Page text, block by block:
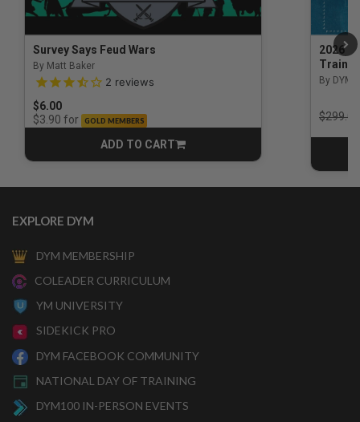
Survey Says Feud Wars
By Matt Baker
3.5 out of 5 Customer Rating
2 reviews
$6.00
$3.90 for GOLD MEMBERS
ADD TO CART
CART
2026
By DYM
Price
$299.00
EXPLORE DYM
DYM MEMBERSHIP
COLEADER CURRICULUM
YM UNIVERSITY
SIDEKICK PRO
DYM FACEBOOK COMMUNITY
NATIONAL DAY OF TRAINING
DYM100 IN-PERSON EVENTS